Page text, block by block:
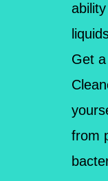
Get
from